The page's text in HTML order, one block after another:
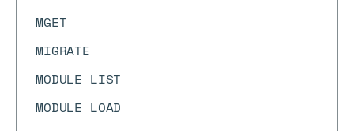
MGET
MIGRATE
MODULE LIST
MODULE LOAD